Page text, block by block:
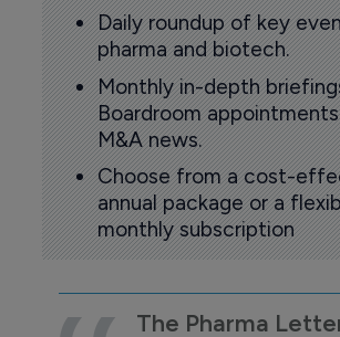
Daily roundup of key
pharma and biotech.
Monthly in-depth
Boardroom
M&A news.
Choose from a cost-
annual package or a
monthly subscription
The Pharma